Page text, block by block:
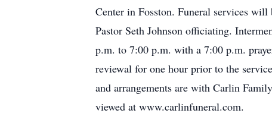
Center in Fosston. Funeral services
Pastor Seth Johnson officiating.
p.m. to 7:00 p.m. with a 7:00 p.m.
reviewal for one hour prior to the
and arrangements are with Carlin
viewed at www.carlinfuneral.com.